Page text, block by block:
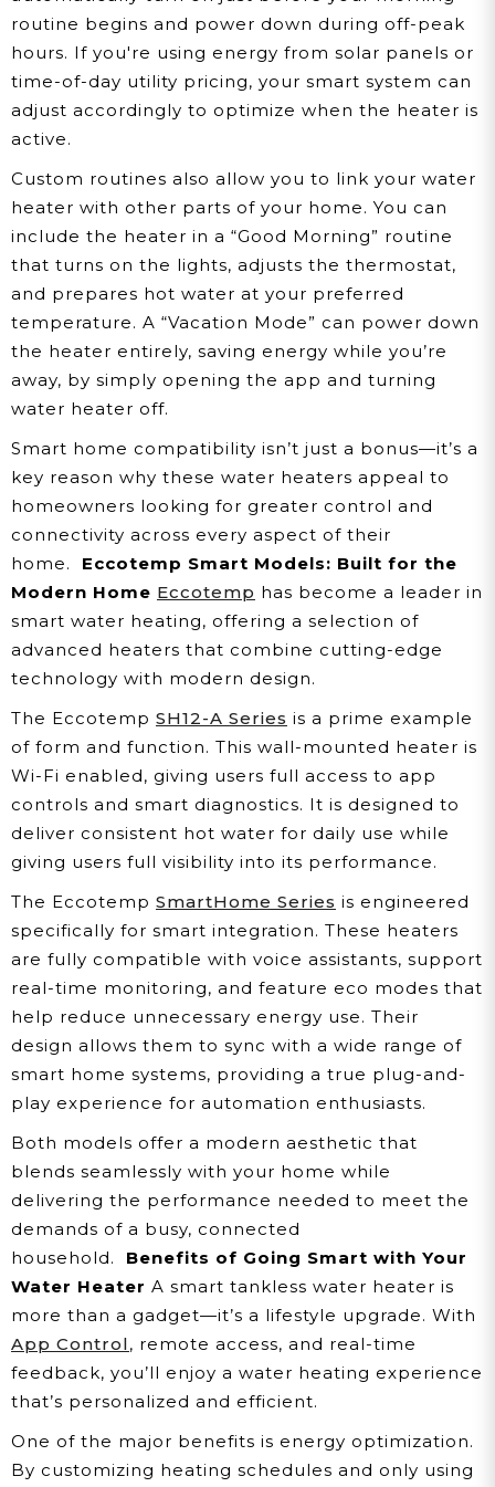
routine begins and power down during off-peak
hours. If you're using energy from solar panels or
time-of-day utility pricing, your smart system can
adjust accordingly to optimize when the heater is
active.
Custom routines also allow you to link your water
heater with other parts of your home. You can
include the heater in a “Good Morning” routine
that turns on the lights, adjusts the thermostat,
and prepares hot water at your preferred
temperature. A “Vacation Mode” can power down
the heater entirely, saving energy while you’re
away, by simply opening the app and turning
water heater off.
Smart home compatibility isn’t just a bonus—it’s a
key reason why these water heaters appeal to
homeowners looking for greater control and
connectivity across every aspect of their
home.
Eccotemp Smart Models: Built for the
Modern Home Eccotemp has become a leader in
smart water heating, offering a selection of
advanced heaters that combine cutting-edge
technology with modern design.
The Eccotemp SH12-A Series is a prime example
of form and function. This wall-mounted heater is
Wi-Fi enabled, giving users full access to app
controls and smart diagnostics. It is designed to
deliver consistent hot water for daily use while
giving users full visibility into its performance.
The Eccotemp SmartHome Series is engineered
specifically for smart integration. These heaters
are fully compatible with voice assistants, support
real-time monitoring, and feature eco modes that
help reduce unnecessary energy use. Their
design allows them to sync with a wide range of
smart home systems, providing a true plug-and-
play experience for automation enthusiasts.
Both models offer a modern aesthetic that
blends seamlessly with your home while
delivering the performance needed to meet the
demands of a busy, connected
household.
Benefits of Going Smart with Your
Water Heater A smart tankless water heater is
more than a gadget—it’s a lifestyle upgrade. With
App Control, remote access, and real-time
feedback, you’ll enjoy a water heating experience
that’s personalized and efficient.
One of the major benefits is energy optimization.
By customizing heating schedules and only using